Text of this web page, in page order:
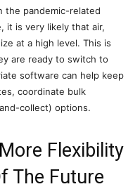
the pandemic-related
it is very likely that air,
at a high level. This is
are ready to switch to
software can help keep
coordinate bulk
collect) options.
Flexibility
The Future